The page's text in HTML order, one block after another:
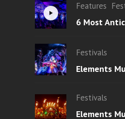
Features
6 Most
Festivals
Elements
Festivals
Elements